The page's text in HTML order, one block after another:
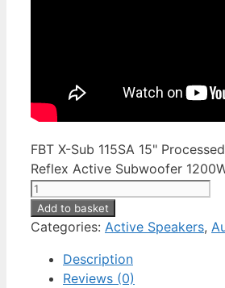
FBT X-Sub 115SA 15"
Reflex Active Subwoofer
Add to basket
Categories: Active Speakers,
Description
Reviews (0)